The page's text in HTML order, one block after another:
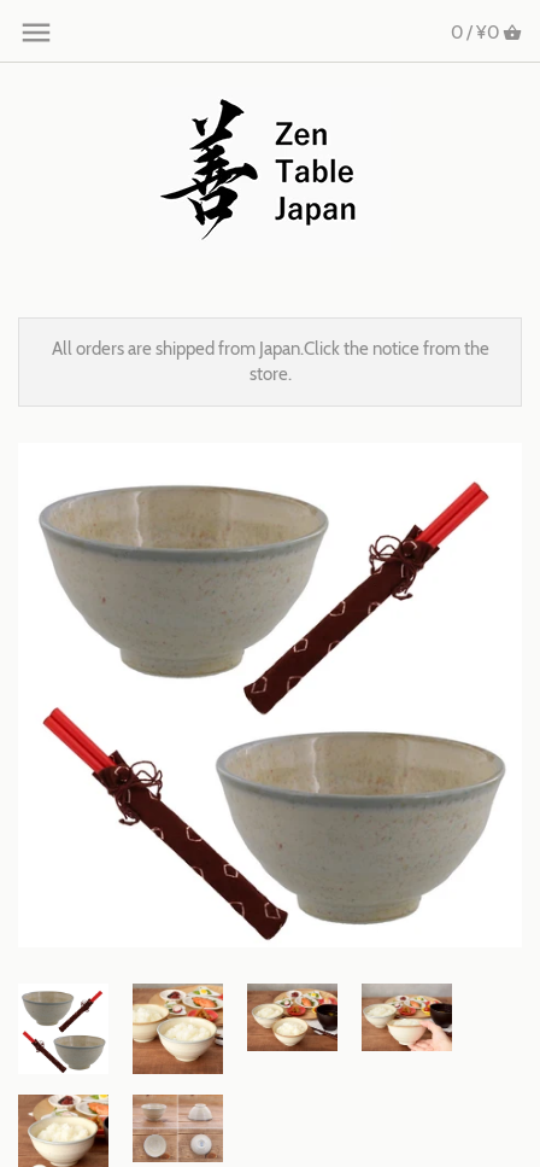
0 /¥0
All orders are shipped from Japan.Click the notice from the
store.